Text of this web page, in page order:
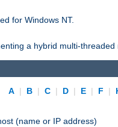
for Windows NT.
a hybrid multi-
A | B | C | D | E | F |
(name or IP address)